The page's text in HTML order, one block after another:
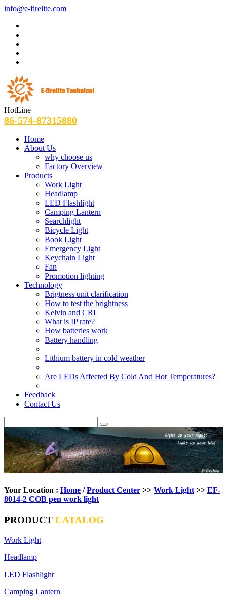
info@e-firelite.com
HotLine
86-574-87315880
Home
About Us
why choose us
Factory Overview
Products
Work Light
Headlamp
LED Flashlight
Camping Lantern
Searchlight
Bicycle Light
Book Light
Emergency Light
Keychain Light
Fan
Promotion lighting
Technology
Brigtness unit clarification
How to test the brightness
Kelvin and CRI
What is IP rate?
How batteries work
Battery handling
Lithium battery in cold weather
Are LEDs Affected By Cold And Hot Temperatures?
Feedback
Contact Us
Your Location : Home /Product Center >> Work Light >> EF-
8014-2 COB pen work light
PRODUCT CATALOG
Work Light
Headlamp
LED Flashlight
Camping Lantern